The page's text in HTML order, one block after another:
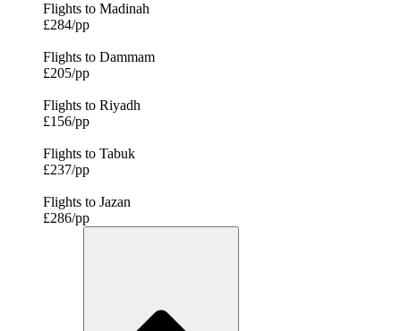
Flights to Madinah
£284/pp
Flights to Dammam
£205/pp
Flights to Riyadh
£156/pp
Flights to Tabuk
£237/pp
Flights to Jazan
£286/pp